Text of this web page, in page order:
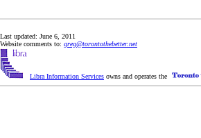
Last updated: June 6, 2011
Website comments to: greg@torontothebetter.net
Libra Information Services owns and operates the